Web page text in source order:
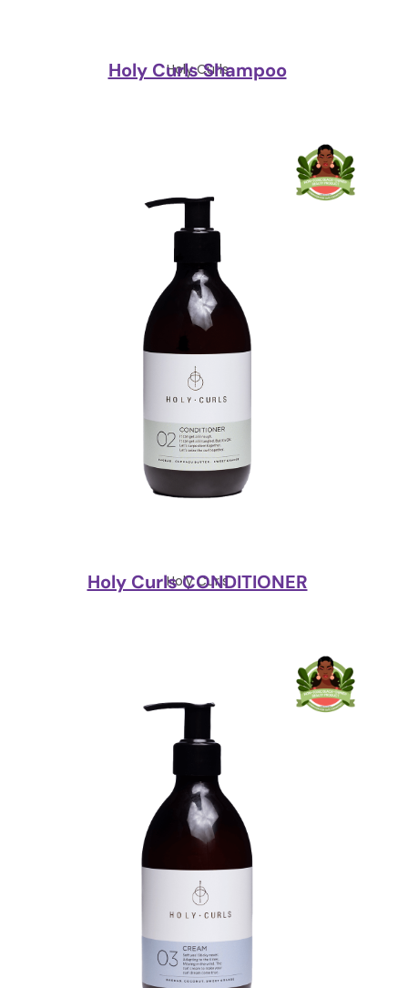
Holy Curls
Holy Curls Shampoo
Holy Curls
Holy Curls CONDITIONER